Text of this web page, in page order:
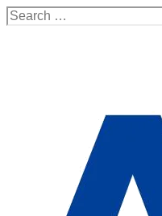
Search
for: